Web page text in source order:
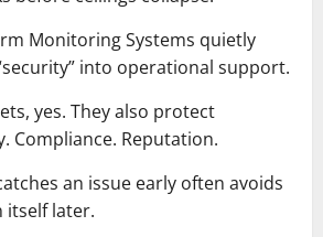
Monitoring Systems quietly
into operational support.
yes. They also protect
Compliance. Reputation.
an issue early often avoids
itself later.